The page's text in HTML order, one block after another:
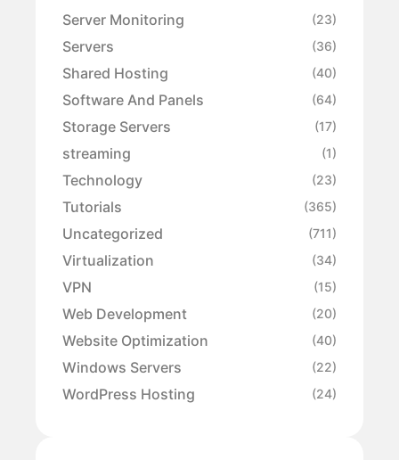
Server Monitoring (23)
Servers (36)
Shared Hosting (40)
Software And Panels (64)
Storage Servers (17)
streaming (1)
Technology (23)
Tutorials (365)
Uncategorized (711)
Virtualization (34)
VPN (15)
Web Development (20)
Website Optimization (40)
Windows Servers (22)
WordPress Hosting (24)